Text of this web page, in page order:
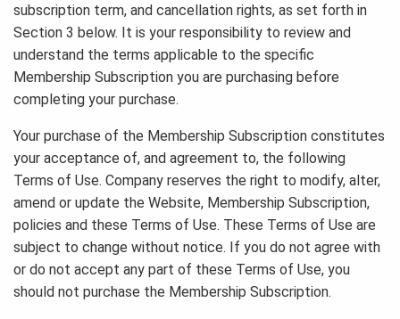
subscription term, and cancellation rights, as set forth in
Section 3 below. It is your responsibility to review and
understand the terms applicable to the specific
Membership Subscription you are purchasing before
completing your purchase.
Your purchase of the Membership Subscription constitutes
your acceptance of, and agreement to, the following
Terms of Use. Company reserves the right to modify, alter,
amend or update the Website, Membership Subscription,
policies and these Terms of Use. These Terms of Use are
subject to change without notice. If you do not agree with
or do not accept any part of these Terms of Use, you
should not purchase the Membership Subscription.